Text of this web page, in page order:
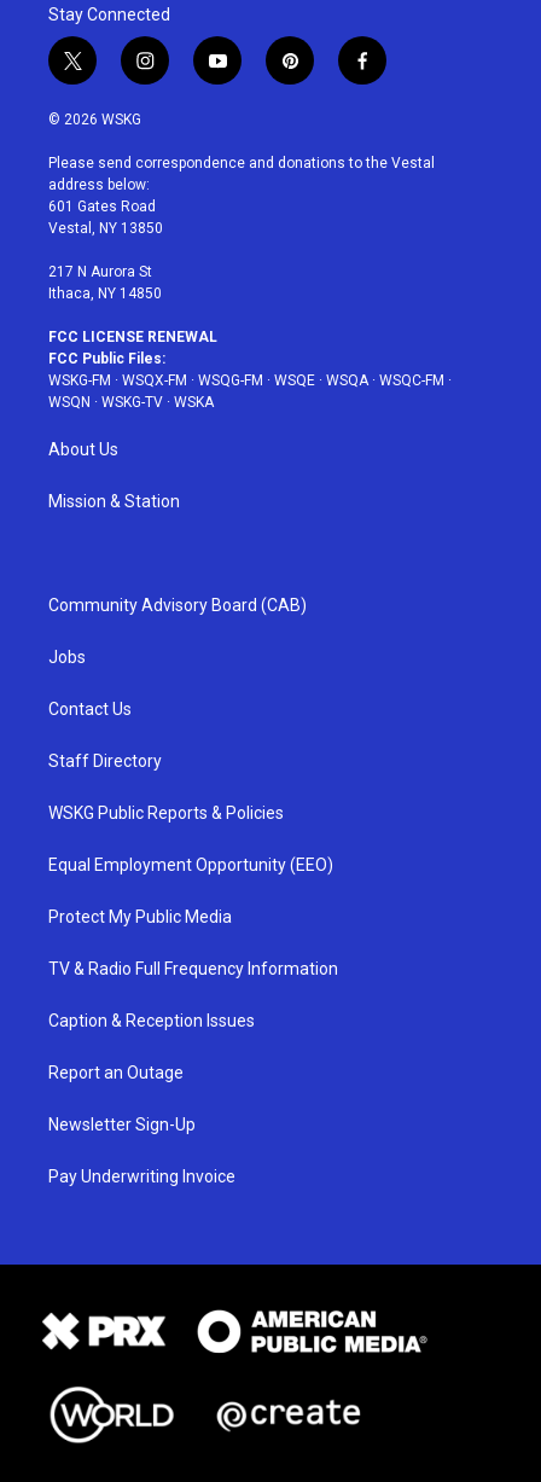
Stay Connected
t
w
i
t
e
r
i
n
a
g
r
a
y
o
u
p
i
e
f
a
b
© 2026 WSKG
Please send correspondence and donations to the Vestal
address below:
601 Gates Road
Vestal, NY 13850
217 N Aurora St
Ithaca, NY 14850
FCC LICENSE RENEWAL
FCC Public Files:
WSKG-FM · WSQX-FM · WSQG-FM · WSQE · WSQA· WSQC-FM ·
WSQN · WSKG-TV · WSKA
About Us
Mission & Station
Community Advisory Board (CAB)
Jobs
Contact Us
Staff Directory
WSKG Public Reports & Policies
Equal Employment Opportunity (EEO)
Protect My Public Media
TV & Radio Full Frequency Information
Caption & Reception Issues
Report an Outage
Newsletter Sign-Up
Pay Underwriting Invoice